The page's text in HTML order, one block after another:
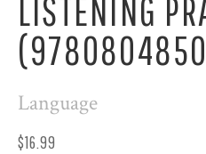
LISTENING
Language
$16.99